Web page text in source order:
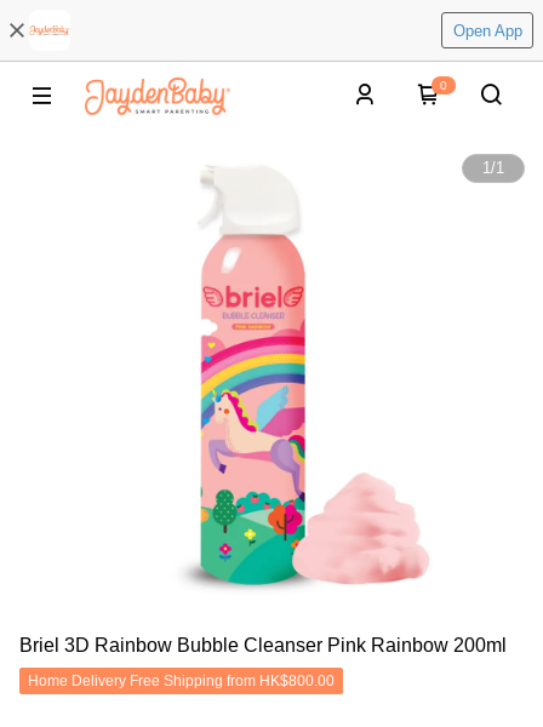
Open App
0
1/1
Briel 3D Rainbow Bubble Cleanser Pink Rainbow 200ml
Home Delivery Free Shipping from HK$800.00